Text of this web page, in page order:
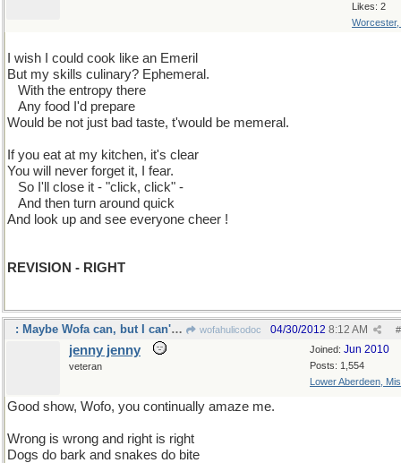
Likes: 2
Worcester,
I wish I could cook like an Emeril
But my skills culinary? Ephemeral.
With the entropy there
Any food I'd prepare
Would be not just bad taste, t'would be memeral.
If you eat at my kitchen, it's clear
You will never forget it, I fear.
So I'll close it - "click, click" -
And then turn around quick
And look up and see everyone cheer !
REVISION - RIGHT
: Maybe Wofa can, but I can't. spell properly. wofahulicodoc #
04/30/2012 8:12 AM
Joined: Jun 2010
Posts: 1,554
Lower Aberdeen,
jenny jenny
veteran
Good show, Wofo, you continually amaze me.
Wrong is wrong and right is right
Dogs do bark and snakes do bite